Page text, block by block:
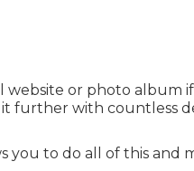
website or photo album
further with countless
you to do all of this and